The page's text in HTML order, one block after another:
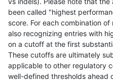
anovak-vg INDEL C16_PLUS
anovak-vg INDEL C16_PLUS
anovak-vg INDEL C16_PLUS
anovak-vg INDEL C16_PLUS
been called "highest
score. For each combination
also recognizing entries with
on a cutoff at the first
These cutoffs are ultimately
applicable to other regulatory
well-defined thresholds ahead